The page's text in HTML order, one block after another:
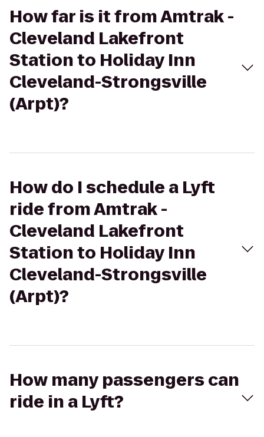
How far is it from Amtrak -
Cleveland Lakefront
Station to Holiday Inn
Cleveland-Strongsville
(Arpt)?
How do I schedule a Lyft
ride from Amtrak -
Cleveland Lakefront
Station to Holiday Inn
Cleveland-Strongsville
(Arpt)?
How many passengers can
ride in a Lyft?